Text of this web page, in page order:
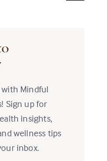
Mindful
Sign up for
insights,
wellness tips
inbox.